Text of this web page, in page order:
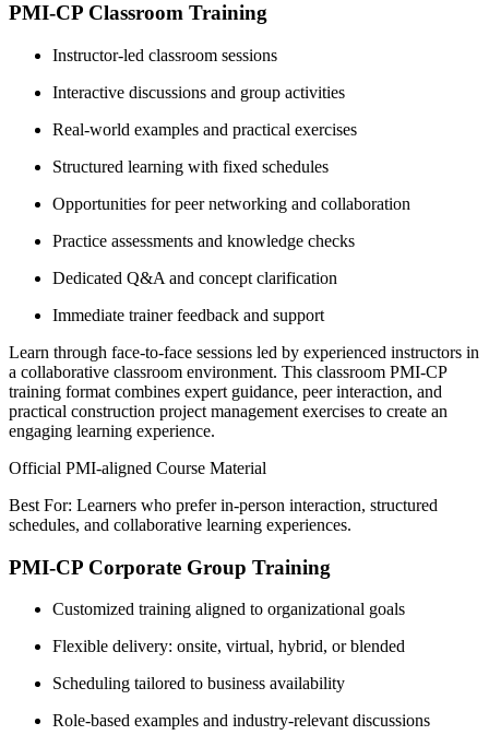
PMI-CP Classroom Training
Instructor-led classroom sessions
Interactive discussions and group activities
Real-world examples and practical exercises
Structured learning with fixed schedules
Opportunities for peer networking and collaboration
Practice assessments and knowledge checks
Dedicated Q&A and concept clarification
Immediate trainer feedback and support
Learn through face-to-face sessions led by experienced instructors in
a collaborative classroom environment. This classroom PMI-CP
training format combines expert guidance, peer interaction, and
practical construction project management exercises to create an
engaging learning experience.
Official PMI-aligned Course Material
Best For: Learners who prefer in-person interaction, structured
schedules, and collaborative learning experiences.
PMI-CP Corporate Group Training
Customized training aligned to organizational goals
Flexible delivery: onsite, virtual, hybrid, or blended
Scheduling tailored to business availability
Role-based examples and industry-relevant discussions